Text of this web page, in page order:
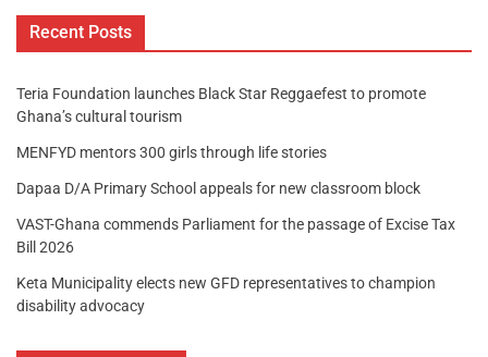
Recent Posts
Teria Foundation launches Black Star Reggaefest to promote
Ghana’s cultural tourism
MENFYD mentors 300 girls through life stories
Dapaa D/A Primary School appeals for new classroom block
VAST-Ghana commends Parliament for the passage of Excise Tax
Bill 2026
Keta Municipality elects new GFD representatives to champion
disability advocacy